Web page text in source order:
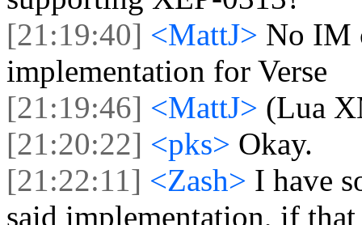
[21:19:40] <MattJ> No IM
implementation for Verse
[21:19:46] <MattJ> (Lua
[21:20:22] <pks> Okay.
[21:22:11] <Zash> I have
said implementation, if